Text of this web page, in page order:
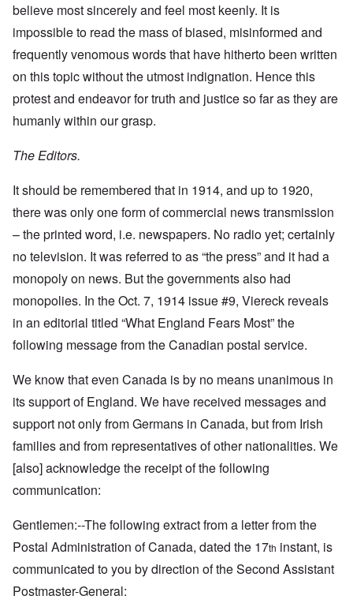
believe most sincerely and feel most keenly. It is
impossible to read the mass of biased, misinformed and
frequently venomous words that have hitherto been written
on this topic without the utmost indignation. Hence this
protest and endeavor for truth and justice so far as they are
humanly within our grasp.
The Editors.
It should be remembered that in 1914, and up to 1920,
there was only one form of commercial news transmission
– the printed word, i.e. newspapers. No radio yet; certainly
no television. It was referred to as “the press” and it had a
monopoly on news. But the governments also had
monopolies. In the Oct. 7, 1914 issue #9, Viereck reveals
in an editorial titled “What England Fears Most” the
following message from the Canadian postal service.
We know that even Canada is by no means unanimous in
its support of England. We have received messages and
support not only from Germans in Canada, but from Irish
families and from representatives of other nationalities. We
[also] acknowledge the receipt of the following
communication:
Gentlemen:--The following extract from a letter from the
Postal Administration of Canada, dated the 17th instant, is
communicated to you by direction of the Second Assistant
Postmaster-General: